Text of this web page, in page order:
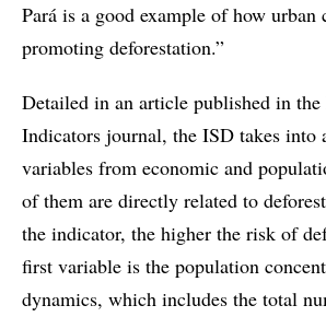
Pará is a good example of how urban
promoting deforestation.”
Detailed in an article published in
Indicators journal, the ISD takes into
variables from economic and
of them are directly related to
the indicator, the higher the risk of
first variable is the population
dynamics, which includes the total